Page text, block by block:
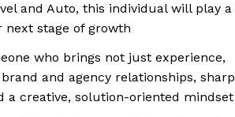
and Auto, this individual will play a
next stage of growth
who brings not just experience,
and agency relationships, sharp
a creative, solution-oriented mindset